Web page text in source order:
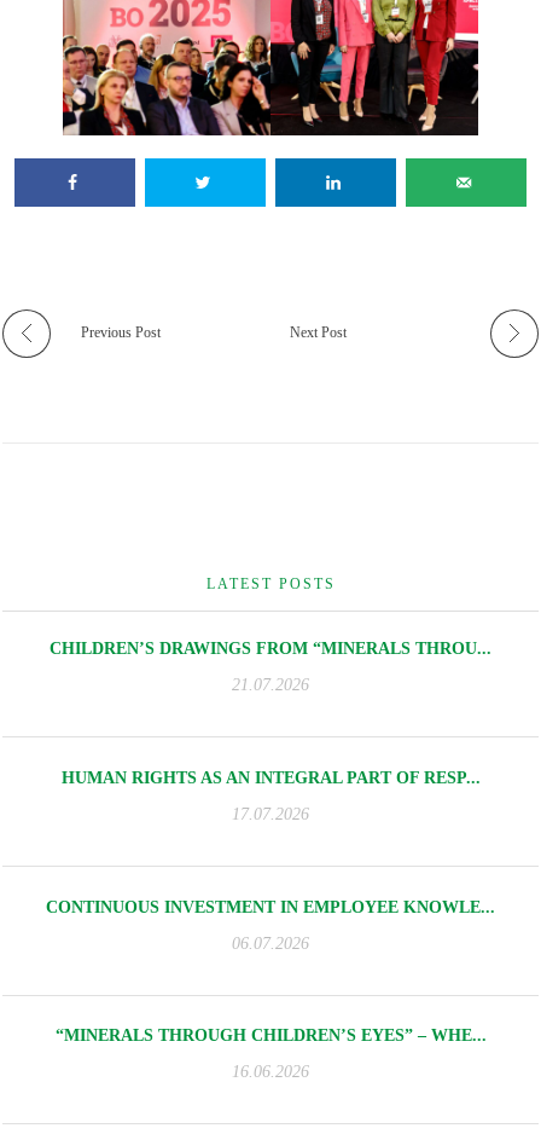
Previous Post Next Post
LATEST POSTS
CHILDREN’S DRAWINGS FROM “MINERALS THROU...
21.07.2026
HUMAN RIGHTS AS AN INTEGRAL PART OF RESP...
17.07.2026
CONTINUOUS INVESTMENT IN EMPLOYEE KNOWLE...
06.07.2026
“MINERALS THROUGH CHILDREN’S EYES” – WHE...
16.06.2026